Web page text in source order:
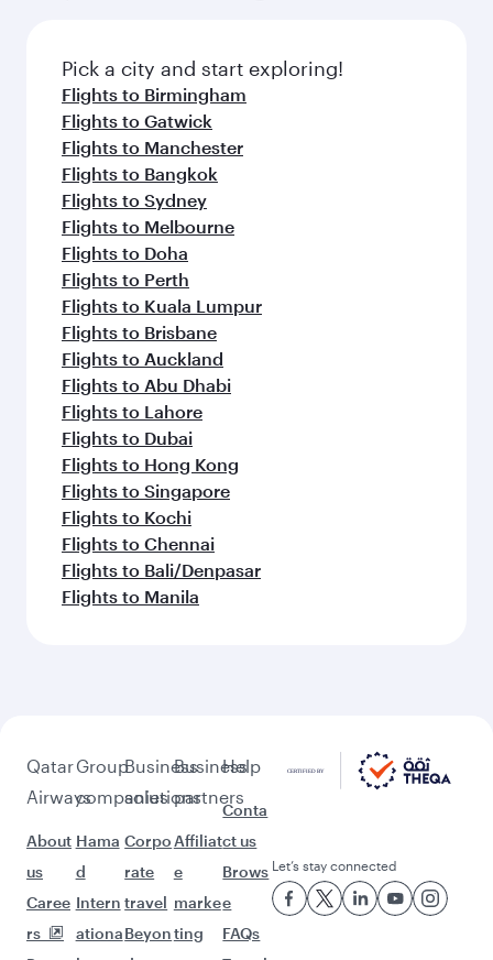
Pick a city and start exploring!
Flights to Birmingham
Flights to Gatwick
Flights to Manchester
Flights to Bangkok
Flights to Sydney
Flights to Melbourne
Flights to Doha
Flights to Perth
Flights to Kuala Lumpur
Flights to Brisbane
Flights to Auckland
Flights to Abu Dhabi
Flights to Lahore
Flights to Dubai
Flights to Hong Kong
Flights to Singapore
Flights to Kochi
Flights to Chennai
Flights to Bali/Denpasar
Flights to Manila
Qatar
Airways
About
us
Caree
rs
Group
companies
Hama
d
Intern
ationa
Business
solutions
Corpo
rate
travel
Beyon
Business
partners
Affiliat
e
marke
ting
Help
Conta
ct us
Brows
e
FAQs
Let’s stay connected